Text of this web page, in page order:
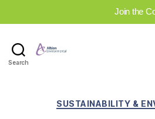
Join the
Search
SUSTAINABILITY &